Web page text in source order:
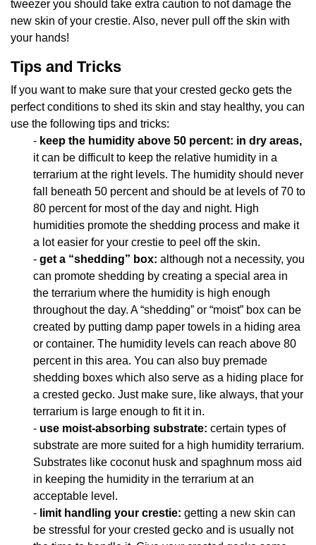
tweezer you should take extra caution to not damage the
new skin of your crestie. Also, never pull off the skin with
your hands!
Tips and Tricks
If you want to make sure that your crested gecko gets the
perfect conditions to shed its skin and stay healthy, you can
use the following tips and tricks:
- keep the humidity above 50 percent: in dry areas,
it can be difficult to keep the relative humidity in a
terrarium at the right levels. The humidity should never
fall beneath 50 percent and should be at levels of 70 to
80 percent for most of the day and night. High
humidities promote the shedding process and make it
a lot easier for your crestie to peel off the skin.
- get a “shedding” box: although not a necessity, you
can promote shedding by creating a special area in
the terrarium where the humidity is high enough
throughout the day. A “shedding” or “moist” box can be
created by putting damp paper towels in a hiding area
or container. The humidity levels can reach above 80
percent in this area. You can also buy premade
shedding boxes which also serve as a hiding place for
a crested gecko. Just make sure, like always, that your
terrarium is large enough to fit it in.
- use moist-absorbing substrate: certain types of
substrate are more suited for a high humidity terrarium.
Substrates like coconut husk and spaghnum moss aid
in keeping the humidity in the terrarium at an
acceptable level.
- limit handling your crestie: getting a new skin can
be stressful for your crested gecko and is usually not